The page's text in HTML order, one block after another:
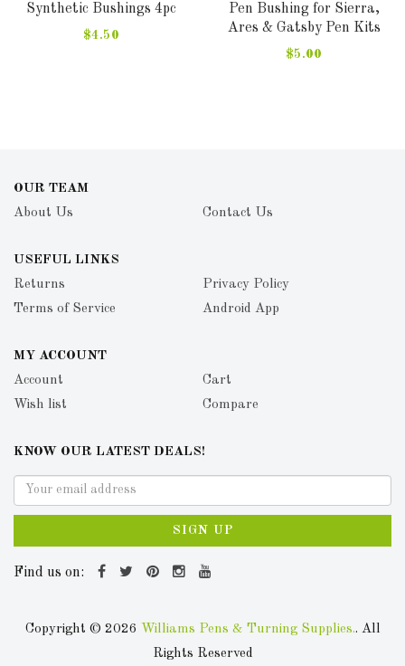
Synthetic Bushings 4pc
$4.50
Pen Bushing for Sierra,
Ares & Gatsby Pen Kits
$5.00
OUR TEAM
About Us
Contact Us
USEFUL LINKS
Returns
Privacy Policy
Terms of Service
Android App
MY ACCOUNT
Account
Cart
Wish list
Compare
KNOW OUR LATEST DEALS!
SIGN UP
Find us on:
Copyright © 2026 Williams Pens & Turning Supplies.. All
Rights Reserved